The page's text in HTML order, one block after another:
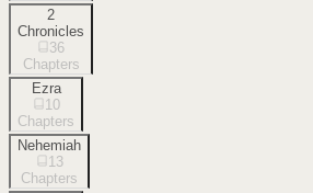
2
Chronicles
36
Chapters
Ezra
10
Chapters
Nehemiah
13
Chapters